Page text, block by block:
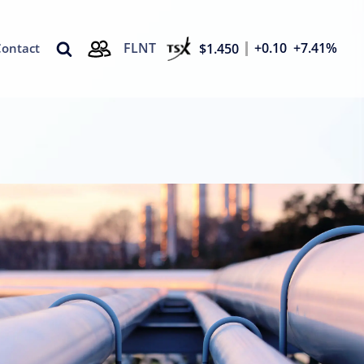
FLNT $1.450 +0.10 +7.41%